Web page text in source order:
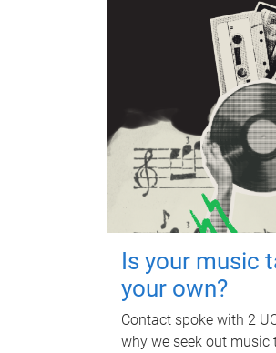
Is your music
your own?
Contact spoke with 2
why we seek out music